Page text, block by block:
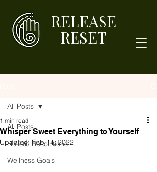
RELEASE
RESET
All Posts
Holistic Resolutions
Wellness Goals
All Posts
Whisper Sweet Everything to Yourself
1 min read
Updated: Feb 14, 2022